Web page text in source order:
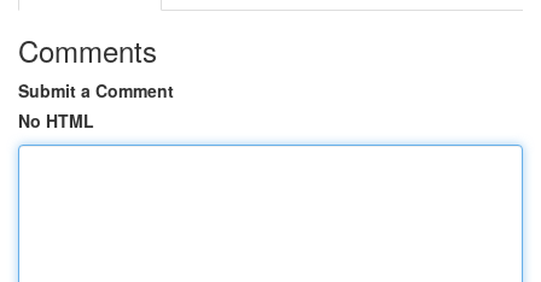
Comments
Submit a Comment
No HTML